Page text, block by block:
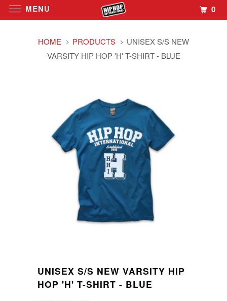
HOME PRODUCTS
UNISEX S/S NEW
VARSITY HIP HOP 'H' T-SHIRT - BLUE
UNISEX S/S NEW VARSITY HIP
HOP 'H' T-SHIRT - BLUE
MENU 0